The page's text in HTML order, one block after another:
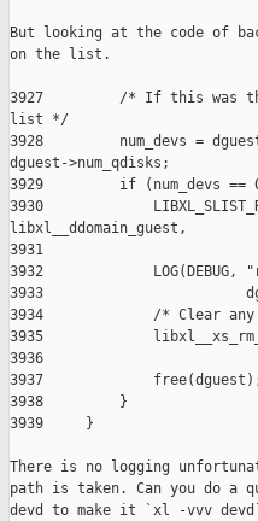
But looking at the code of
on the list.
3927         /* If this was
list */
3928         num_devs =
dguest->num_qdisks;
3929         if (num_devs ==
3930
libxl__ddomain_guest,
3931
3932             LOG(DEBUG,
3933
3934             /* Clear any
3935
3936
3937
3938         }
3939     }
There is no logging
path is taken. Can you do
devd to make it `xl -vvv